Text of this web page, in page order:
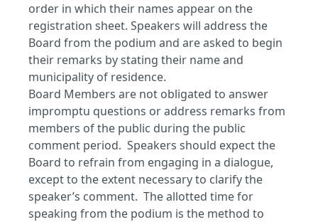
order in which their names appear on the
registration sheet. Speakers will address the
Board from the podium and are asked to begin
their remarks by stating their name and
municipality of residence.
Board Members are not obligated to answer
impromptu questions or address remarks from
members of the public during the public
comment period. Speakers should expect the
Board to refrain from engaging in a dialogue,
except to the extent necessary to clarify the
speaker’s comment. The allotted time for
speaking from the podium is the method to